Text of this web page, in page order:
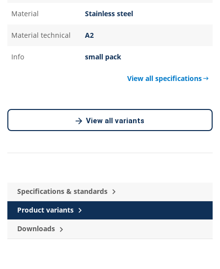
Material Stainless steel
Material technical A2
Info small pack
View all specifications
View all variants
Specifications & standards
Product variants
Downloads